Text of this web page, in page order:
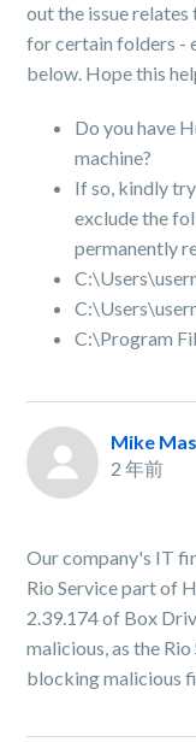
out the issue
for certain folders -
below. Hope this
Do you have
machine?
If so, kindly
exclude the
permanently
C:\Program
Mike
2 年前
Our company's IT
Rio Service part of
2.39.174 of Box
malicious, as the
blocking malicious